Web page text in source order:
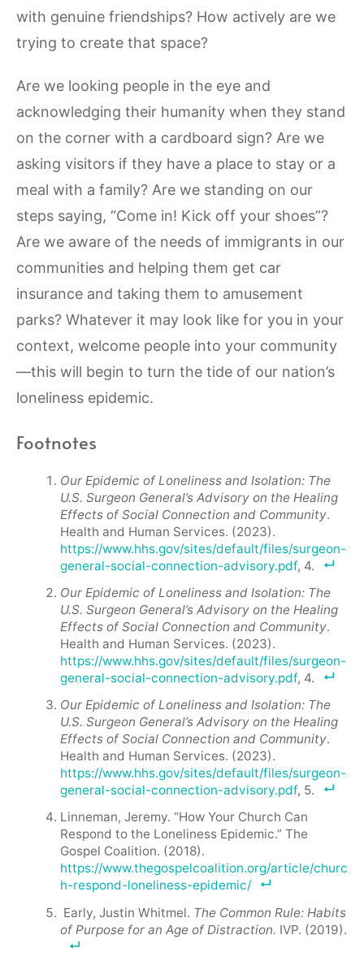
with genuine friendships? How actively are we
trying to create that space?
Are we looking people in the eye and
acknowledging their humanity when they stand
on the corner with a cardboard sign? Are we
asking visitors if they have a place to stay or a
meal with a family? Are we standing on our
steps saying, “Come in! Kick off your shoes”?
Are we aware of the needs of immigrants in our
communities and helping them get car
insurance and taking them to amusement
parks? Whatever it may look like for you in your
context, welcome people into your community
—this will begin to turn the tide of our nation’s
loneliness epidemic.
Footnotes
Our Epidemic of Loneliness and Isolation: The
U.S. Surgeon General’s Advisory on the Healing
Effects of Social Connection and Community.
Health and Human Services. (2023).
https://www.hhs.gov/sites/default/files/surgeon-
general-social-connection-advisory.pdf, 4.
Our Epidemic of Loneliness and Isolation: The
U.S. Surgeon General’s Advisory on the Healing
Effects of Social Connection and Community.
Health and Human Services. (2023).
https://www.hhs.gov/sites/default/files/surgeon-
general-social-connection-advisory.pdf, 4.
Our Epidemic of Loneliness and Isolation: The
U.S. Surgeon General’s Advisory on the Healing
Effects of Social Connection and Community.
Health and Human Services. (2023).
https://www.hhs.gov/sites/default/files/surgeon-
general-social-connection-advisory.pdf, 5.
Linneman, Jeremy. “How Your Church Can
Respond to the Loneliness Epidemic.” The
Gospel Coalition. (2018).
https://www.thegospelcoalition.org/article/churc
h-respond-loneliness-epidemic/
Early, Justin Whitmel. The Common Rule: Habits
of Purpose for an Age of Distraction. IVP. (2019).